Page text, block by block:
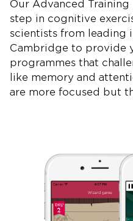
Our Advanced
step in cognitive
scientists from leading
Cambridge to provide
programmes that
like memory and
are more focused but